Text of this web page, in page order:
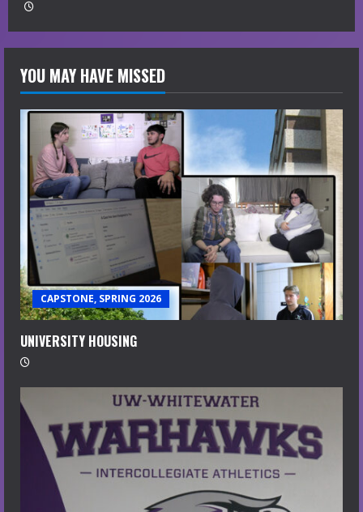
YOU MAY HAVE MISSED
CAPSTONE, SPRING 2026
UNIVERSITY HOUSING